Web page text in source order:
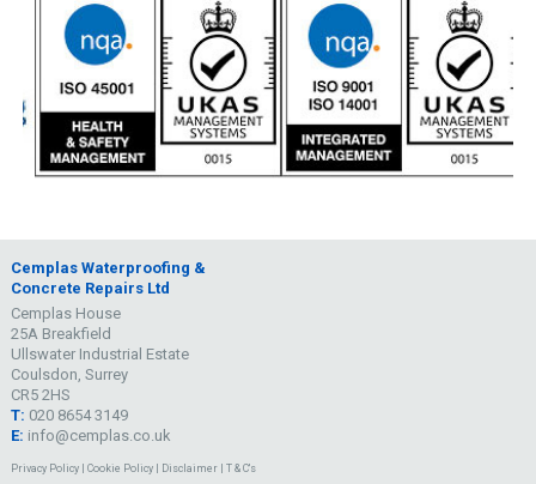
Cemplas Waterproofing &
Concrete Repairs Ltd
Cemplas House
25A Breakfield
Ullswater Industrial Estate
Coulsdon, Surrey
CR5 2HS
T: 020 8654 3149
E: info@cemplas.co.uk
Privacy Policy| Cookie Policy| Disclaimer| T & C's